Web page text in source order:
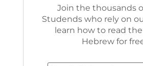
Join the thousands
Studends who rely on
learn how to read
Hebrew for